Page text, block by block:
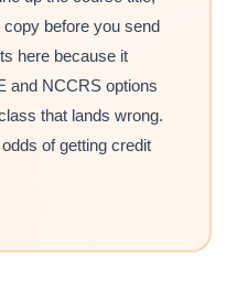
before you send
here because it
and NCCRS options
that lands wrong.
of getting credit